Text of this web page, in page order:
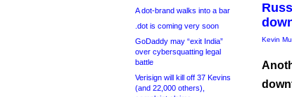
A dot-brand walks into a bar
.dot is coming very soon
GoDaddy may “exit India”
over cybersquatting legal
battle
Verisign will kill off 37 Kevins
(and 22,000 others),
Kevin